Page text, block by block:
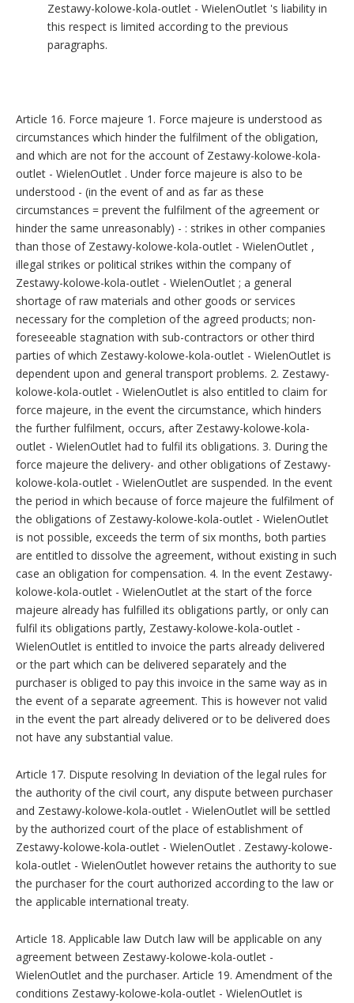
Zestawy-kolowe-kola-outlet - WielenOutlet 's liability in
this respect is limited according to the previous
paragraphs.
Article 16. Force majeure 1. Force majeure is understood as
circumstances which hinder the fulfilment of the obligation,
and which are not for the account of Zestawy-kolowe-kola-
outlet - WielenOutlet . Under force majeure is also to be
understood - (in the event of and as far as these
circumstances = prevent the fulfilment of the agreement or
hinder the same unreasonably) - : strikes in other companies
than those of Zestawy-kolowe-kola-outlet - WielenOutlet ,
illegal strikes or political strikes within the company of
Zestawy-kolowe-kola-outlet - WielenOutlet ; a general
shortage of raw materials and other goods or services
necessary for the completion of the agreed products; non-
foreseeable stagnation with sub-contractors or other third
parties of which Zestawy-kolowe-kola-outlet - WielenOutlet is
dependent upon and general transport problems. 2. Zestawy-
kolowe-kola-outlet - WielenOutlet is also entitled to claim for
force majeure, in the event the circumstance, which hinders
the further fulfilment, occurs, after Zestawy-kolowe-kola-
outlet - WielenOutlet had to fulfil its obligations. 3. During the
force majeure the delivery- and other obligations of Zestawy-
kolowe-kola-outlet - WielenOutlet are suspended. In the event
the period in which because of force majeure the fulfilment of
the obligations of Zestawy-kolowe-kola-outlet - WielenOutlet
is not possible, exceeds the term of six months, both parties
are entitled to dissolve the agreement, without existing in such
case an obligation for compensation. 4. In the event Zestawy-
kolowe-kola-outlet - WielenOutlet at the start of the force
majeure already has fulfilled its obligations partly, or only can
fulfil its obligations partly, Zestawy-kolowe-kola-outlet -
WielenOutlet is entitled to invoice the parts already delivered
or the part which can be delivered separately and the
purchaser is obliged to pay this invoice in the same way as in
the event of a separate agreement. This is however not valid
in the event the part already delivered or to be delivered does
not have any substantial value.
Article 17. Dispute resolving In deviation of the legal rules for
the authority of the civil court, any dispute between purchaser
and Zestawy-kolowe-kola-outlet - WielenOutlet will be settled
by the authorized court of the place of establishment of
Zestawy-kolowe-kola-outlet - WielenOutlet . Zestawy-kolowe-
kola-outlet - WielenOutlet however retains the authority to sue
the purchaser for the court authorized according to the law or
the applicable international treaty.
Article 18. Applicable law Dutch law will be applicable on any
agreement between Zestawy-kolowe-kola-outlet -
WielenOutlet and the purchaser. Article 19. Amendment of the
conditions Zestawy-kolowe-kola-outlet - WielenOutlet is